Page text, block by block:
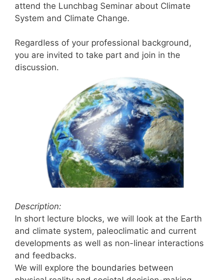
attend the Lunchbag Seminar about Climate
System and Climate Change.
Regardless of your professional background,
you are invited to take part and join in the
discussion.
Description:
In short lecture blocks, we will look at the Earth
and climate system, paleoclimatic and current
developments as well as non-linear interactions
and feedbacks.
We will explore the boundaries between